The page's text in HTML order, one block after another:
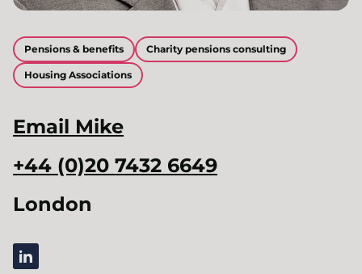
Pensions & benefits Charity pensions consulting
Housing Associations
Email Mike
+44 (0)20 7432 6649
London
linkedin